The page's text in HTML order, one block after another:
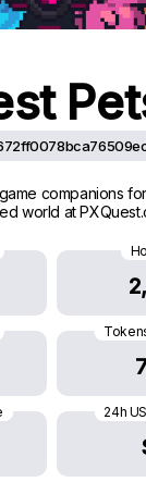
companions
world at
24h